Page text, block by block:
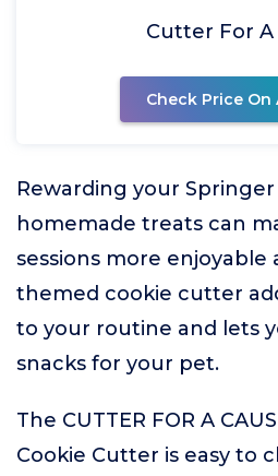
Cutter For A
Check Price On
Rewarding your
homemade treats can
sessions more enjoyable
themed cookie cutter
to your routine and lets
snacks for your pet.
The CUTTER FOR A
Cookie Cutter is easy to